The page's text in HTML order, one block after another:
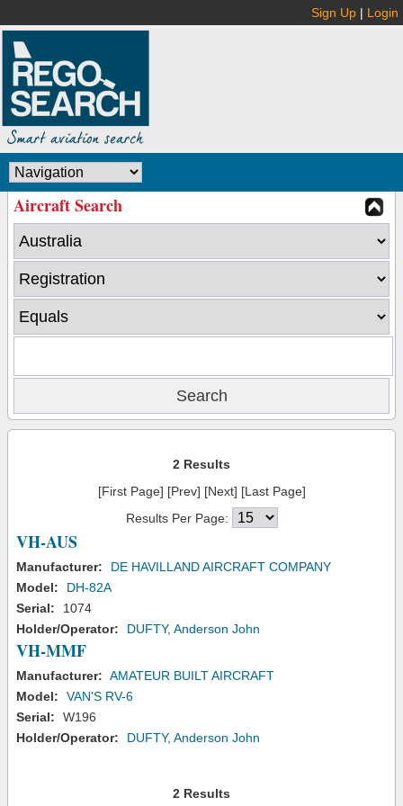
Sign Up | Login
Aircraft Search
2 Results
[First Page] [Prev] [Next] [Last Page]
Results Per Page:
VH-AUS
Manufacturer:
DE HAVILLAND AIRCRAFT COMPANY
Model:
DH-82A
Serial:
1074
Holder/Operator:
DUFTY, Anderson John
VH-MMF
Manufacturer: AMATEUR BUILT AIRCRAFT
Model:
VAN'S RV-6
Serial:
W196
Holder/Operator:
DUFTY, Anderson John
2 Results